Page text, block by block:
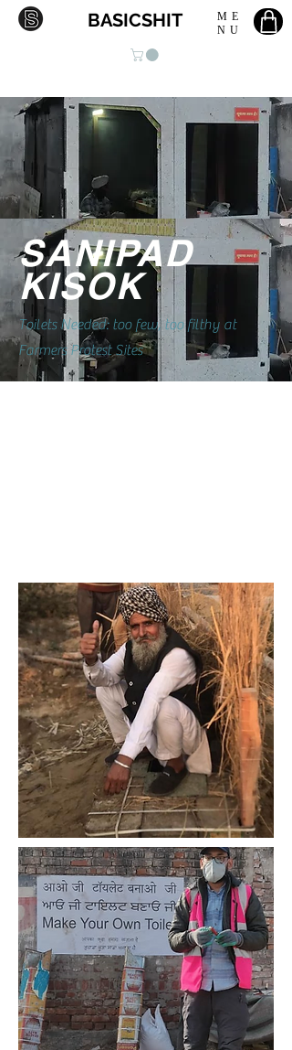
ME
NU
BASICSHIT
SANIPAD
KISOK
Toilets Needed: too few, too filthy at
Farmers Protest Sites